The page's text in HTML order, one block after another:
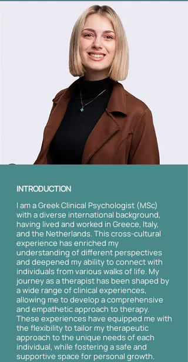
INTRODUCTION
I am a Greek Clinical Psychologist (MSc)
with a diverse international background,
having lived and worked in Greece, Italy,
and the Netherlands. This cross-cultural
experience has enriched my
understanding of different perspectives
and deepened my ability to connect with
individuals from various walks of life. My
journey as a therapist has been shaped by
a wide range of clinical experiences,
allowing me to develop a comprehensive
and empathetic approach to therapy.
These experiences have equipped me with
the flexibility to tailor my therapeutic
approach to the unique needs of each
individual, while fostering a safe and
supportive space for personal growth.